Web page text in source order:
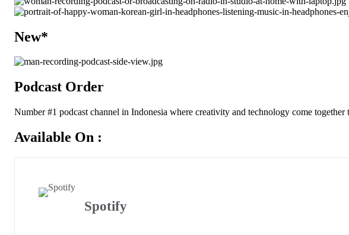
New*
Podcast Order
Number #1 podcast channel in Indonesia where creativity and technology come
Available On :
Spotify